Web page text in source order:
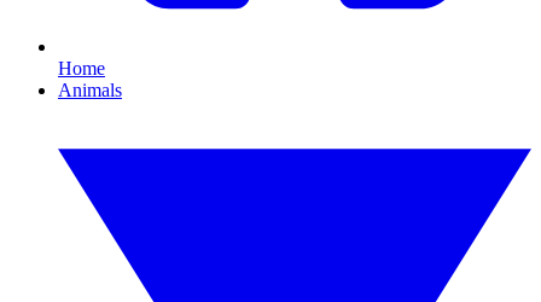
Home
Animals